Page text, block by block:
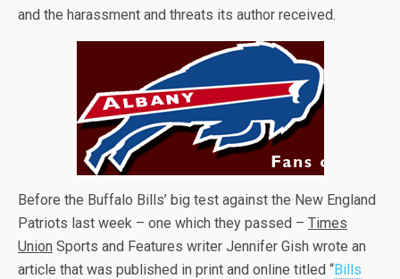
and the harassment and threats its author received.
Before the Buffalo Bills’ big test against the New England
Patriots last week – one which they passed – Times
Union Sports and Features writer Jennifer Gish wrote an
article that was published in print and online titled “Bills